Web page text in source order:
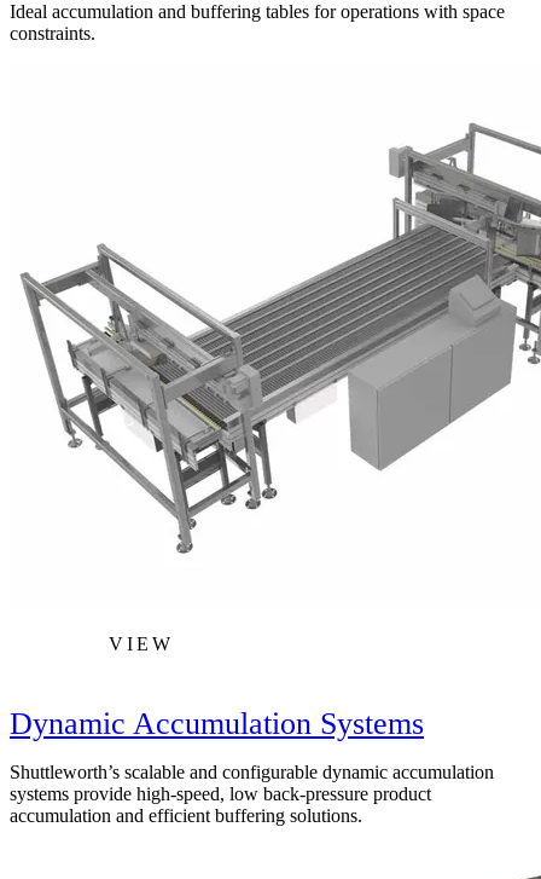
Ideal accumulation and buffering tables for operations with space
constraints.
VIEW
Dynamic Accumulation Systems
Shuttleworth’s scalable and configurable dynamic accumulation
systems provide high-speed, low back-pressure product
accumulation and efficient buffering solutions.